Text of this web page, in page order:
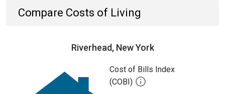
Compare Costs of Living
Riverhead, New York
Cost of Bills Index
(COBI)